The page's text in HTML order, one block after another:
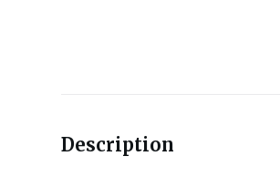
Description